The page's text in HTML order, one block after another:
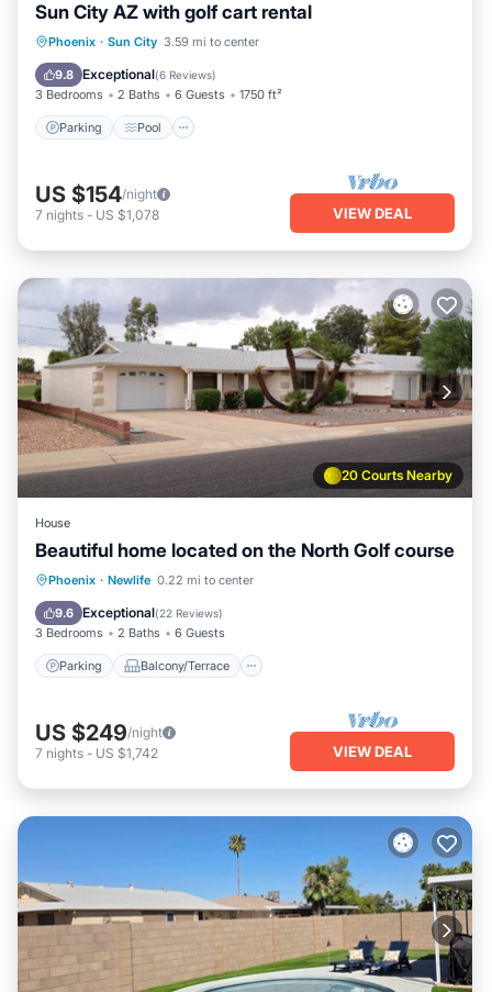
Sun City AZ with golf cart rental
Phoenix · Sun City 3.59 mi to center
9.8 Exceptional(6 Reviews)
3 Bedrooms 2 Baths 6 Guests 1750 ft²
Parking Pool
Parking Pool
Balcony/Terrace
Kitchen
US $154/night
7 nights - US $1,078 VIEW DEAL
20 Courts Nearby
House
Beautiful home located on the North Golf course
Phoenix · Newlife 0.22 mi to center
9.6 Exceptional(22 Reviews)
3 Bedrooms 2 Baths 6 Guests
Parking Balcony/Terrace
Parking Balcony/Terrace
Air Conditioner
US $249/night
7 nights - US $1,742 VIEW DEAL